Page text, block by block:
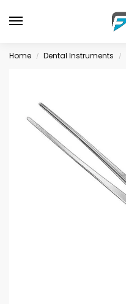
Home / Dental Instruments /